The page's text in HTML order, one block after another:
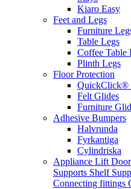
Kiaro Easy
Feet and Legs
Furniture
Table Legs
Coffee Table
Plinth Legs
Floor Protection
QuickClick®
Felt Glides
Furniture
Adhesive Bumpers
Halvrunda
Fyrkantiga
Cylindriska
Appliance Lift
Supports Shelf
Connecting fittings